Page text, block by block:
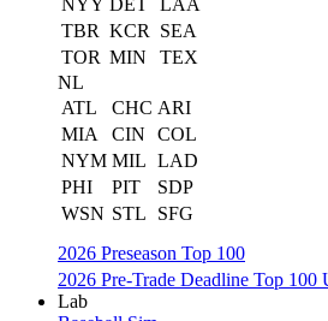
NYY DET
LAA
TBR KCR
SEA
TOR MIN
TEX
NL
ATL
CHC ARI
MIA
CIN
COL
NYM MIL LAD
PHI
PIT
SDP
WSN STL
SFG
2026 Preseason Top 100
2026 Pre-Trade Deadline Top 100
Lab